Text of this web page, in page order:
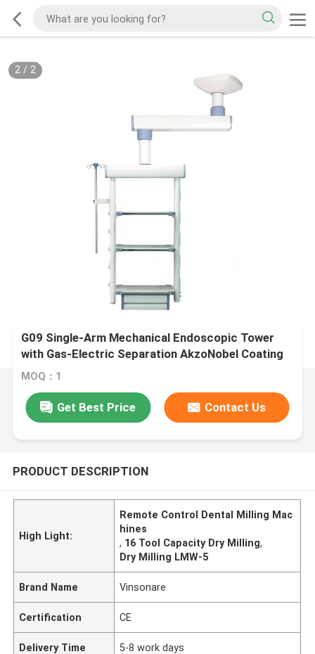
2/ 2
G09 Single-Arm Mechanical Endoscopic Tower
with Gas-Electric Separation AkzoNobel Coating
MOQ：1
Get Best Price Contact Us
PRODUCT DESCRIPTION
High Light:
Remote Control Dental Milling Mac
hines
, 16 Tool Capacity Dry Milling,
Dry Milling LMW-5
Brand Name Vinsonare
Certification CE
Delivery Time 5-8 work days